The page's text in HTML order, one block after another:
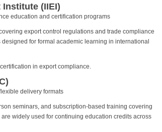
(IIEI)
education and certification programs
export control regulations and trade compliance
for formal academic learning in international
in export compliance.
delivery formats
seminars, and subscription-based training covering
widely used for continuing education credits across